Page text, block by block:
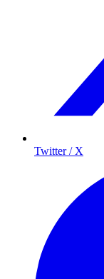
Twitter / X